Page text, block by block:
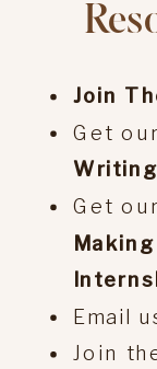
Join
Get
Get
Email
Join